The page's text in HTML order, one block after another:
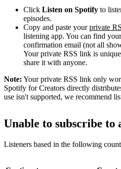
Click Listen on Spotify to
episodes.
Copy and paste yourprivate
listening app. You can find
confirmation email (not all
Your private RSS link is
share it with anyone.
Note: Your private RSS link only
Spotify for Creators directly
use isn't supported, we recommend
Unable to subscribe to
Listeners based in the following